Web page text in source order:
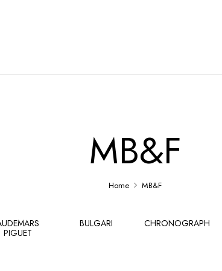
MB&F
Home MB&F
PIGUET
BULGARI CHRONOGRAPH